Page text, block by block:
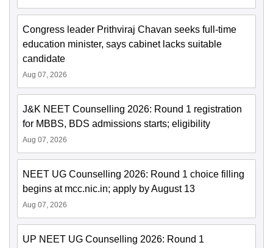
Congress leader Prithviraj Chavan seeks full-time
education minister, says cabinet lacks suitable
candidate
Aug 07, 2026
J&K NEET Counselling 2026: Round 1 registration
for MBBS, BDS admissions starts; eligibility
Aug 07, 2026
NEET UG Counselling 2026: Round 1 choice filling
begins at mcc.nic.in; apply by August 13
Aug 07, 2026
UP NEET UG Counselling 2026: Round 1